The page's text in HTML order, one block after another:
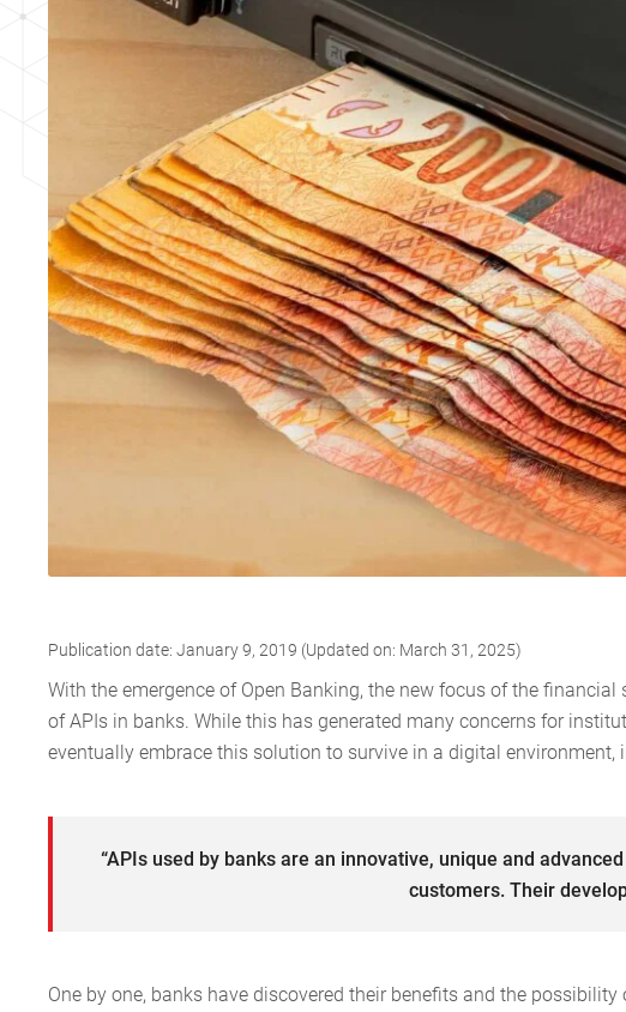
Publication date: January 9, 2019 (Updated on: March 31, 2025)
With the emergence of Open Banking, the new focus of the
of APIs in banks. While this has generated many concerns for
eventually embrace this solution to survive in a digital environment,
“APIs used by banks are an innovative, unique and
customers. Their
One by one, banks have discovered their benefits and the